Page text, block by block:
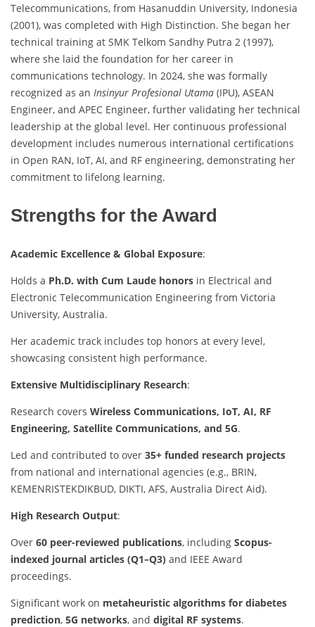
Telecommunications, from Hasanuddin University, Indonesia
(2001), was completed with High Distinction. She began her
technical training at SMK Telkom Sandhy Putra 2 (1997),
where she laid the foundation for her career in
communications technology. In 2024, she was formally
recognized as an Insinyur Profesional Utama (IPU), ASEAN
Engineer, and APEC Engineer, further validating her technical
leadership at the global level. Her continuous professional
development includes numerous international certifications
in Open RAN, IoT, AI, and RF engineering, demonstrating her
commitment to lifelong learning.
Strengths for the Award
Academic Excellence & Global Exposure:
Holds a Ph.D. with Cum Laude honors in Electrical and
Electronic Telecommunication Engineering from Victoria
University, Australia.
Her academic track includes top honors at every level,
showcasing consistent high performance.
Extensive Multidisciplinary Research:
Research covers Wireless Communications, IoT, AI, RF
Engineering, Satellite Communications, and 5G.
Led and contributed to over 35+ funded research projects
from national and international agencies (e.g., BRIN,
KEMENRISTEKDIKBUD, DIKTI, AFS, Australia Direct Aid).
High Research Output:
Over 60 peer-reviewed publications, including Scopus-
indexed journal articles (Q1–Q3) and IEEE Award
proceedings.
Significant work on metaheuristic algorithms for diabetes
prediction, 5G networks, and digital RF systems.